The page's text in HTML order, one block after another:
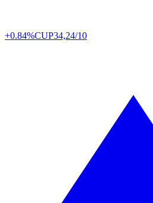
+0.84%CUP34,24/10